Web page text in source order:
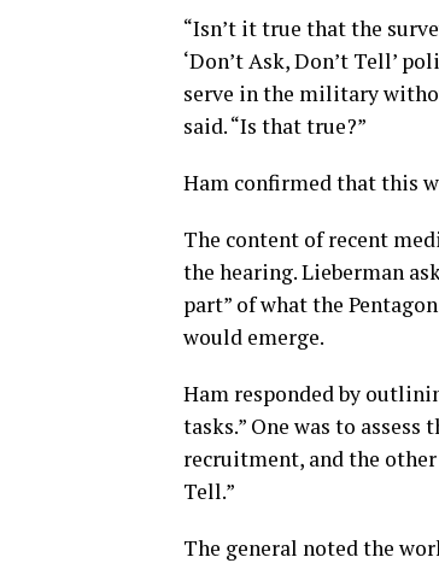
“Isn’t it true that the
‘Don’t Ask, Don’t Tell’
serve in the military
said. “Is that true?”
Ham confirmed that this
The content of recent
the hearing. Lieberman
part” of what the
would emerge.
Ham responded by
tasks.” One was to
recruitment, and the
Tell.”
The general noted the